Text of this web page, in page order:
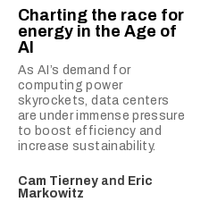
Charting the race for
energy in the Age of
AI
As AI’s demand for
computing power
skyrockets, data centers
are under immense pressure
to boost efficiency and
increase sustainability.
Cam Tierney and Eric
Markowitz